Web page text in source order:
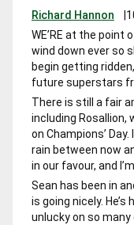
Richard Hannon |
WE’RE at the
wind down ever so
begin getting
future superstars
There is still a fair
including Rosallion,
on Champions’
rain between now
in our favour, and
Sean has been in
is going nicely.
unlucky on so